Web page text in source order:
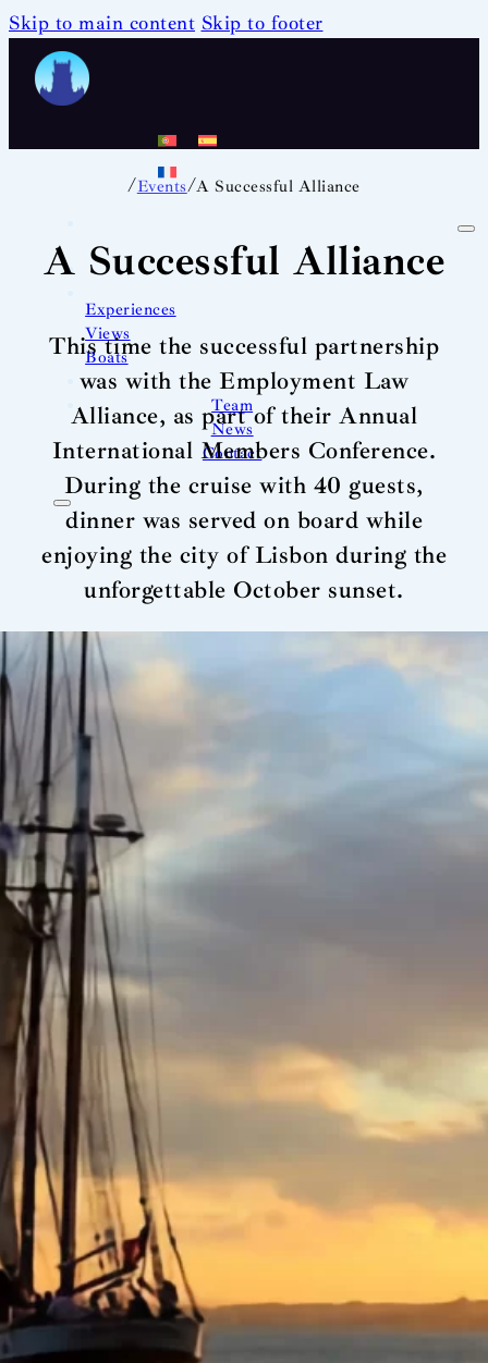
Skip to main content Skip to footer
Experiences
Views
Boats
Team
News
Contact
/Events/A Successful Alliance
A Successful Alliance
This time the successful partnership
was with the Employment Law
Alliance, as part of their Annual
International Members Conference.
During the cruise with 40 guests,
dinner was served on board while
enjoying the city of Lisbon during the
unforgettable October sunset.